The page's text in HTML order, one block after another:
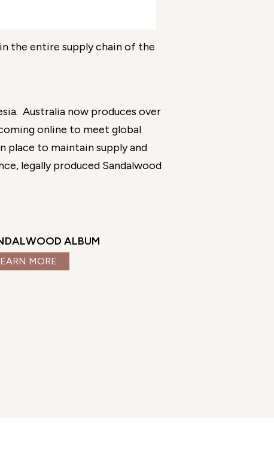
the entire supply chain of the
Australia now produces over
online to meet global
place to maintain supply and
legally produced Sandalwood
ALBUM
MORE